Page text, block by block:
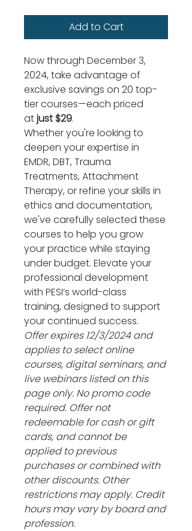
Add to Cart
Now through December 3,
2024, take advantage of
exclusive savings on 20 top-
tier courses—each priced
at just $29.
Whether you're looking to
deepen your expertise in
EMDR, DBT, Trauma
Treatments, Attachment
Therapy, or refine your skills in
ethics and documentation,
we've carefully selected these
courses to help you grow
your practice while staying
under budget. Elevate your
professional development
with PESI’s world-class
training, designed to support
your continued success.
Offer expires 12/3/2024 and
applies to select online
courses, digital seminars, and
live webinars listed on this
page only. No promo code
required. Offer not
redeemable for cash or gift
cards, and cannot be
applied to previous
purchases or combined with
other discounts. Other
restrictions may apply. Credit
hours may vary by board and
profession.